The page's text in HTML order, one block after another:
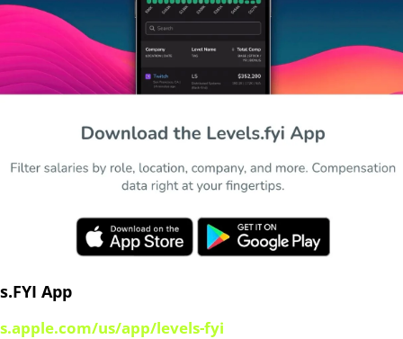
App
us/app/levels-fyi